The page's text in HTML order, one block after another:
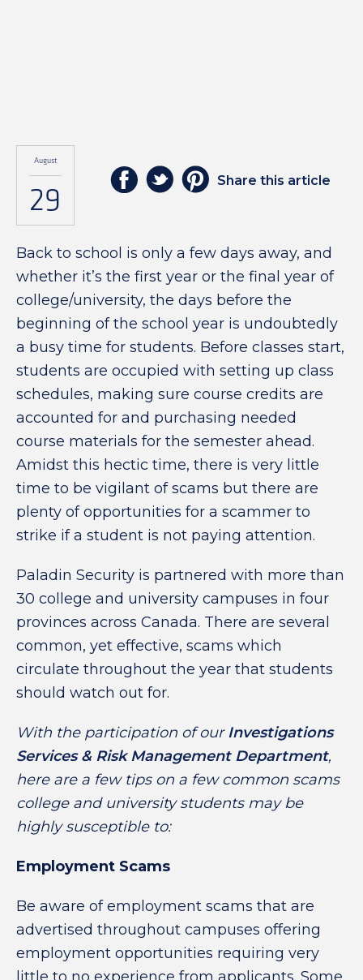
August
29
Share this article
Back to school is only a few days away, and
whether it’s the first year or the final year of
college/university, the days before the
beginning of the school year is undoubtedly
a busy time for students. Before classes start,
students are occupied with setting up class
schedules, making sure course credits are
accounted for and purchasing needed
course materials for the semester ahead.
Amidst this hectic time, there is very little
time to be vigilant of scams but there are
plenty of opportunities for a scammer to
strike if a student is not paying attention.
Paladin Security is partnered with more than
30 college and university campuses in four
provinces across Canada. There are several
common, yet effective, scams which
circulate throughout the year that students
should watch out for.
With the participation of ourInvestigations
Services & Risk Management Department,
here are a few tips on a few common scams
college and university students may be
highly susceptibleto:
Employment Scams
Be aware of employment scams that are
advertised throughout campuses offering
employment opportunities requiring very